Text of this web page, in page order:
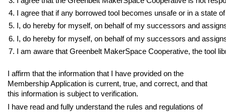
I agree that if any borrowed tool becomes unsafe or in a state
I, do hereby for myself, on behalf of my successors and
I, do hereby for myself, on behalf of my successors and
I am aware that Greenbelt MakerSpace Cooperative, the tool
I affirm that the information that I have provided on the
Membership Application is current, true, and correct, and that
this information is subject to verification.
I have read and fully understand the rules and regulations of